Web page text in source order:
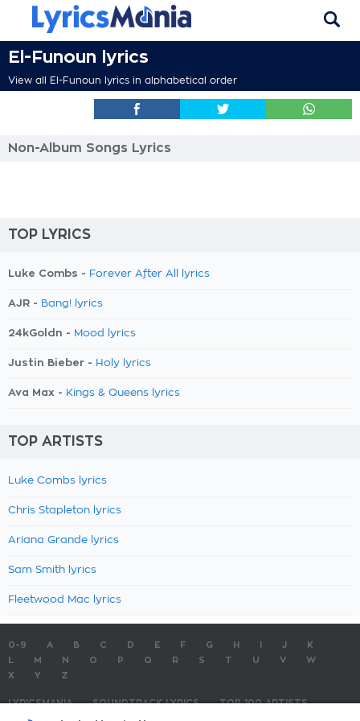
El-Funoun lyrics
View all El-Funoun lyrics in alphabetical order
Non-Album Songs Lyrics
TOP LYRICS
Luke Combs - Forever After All lyrics
AJR - Bang! lyrics
24kGoldn - Mood lyrics
Justin Bieber - Holy lyrics
Ava Max - Kings & Queens lyrics
TOP ARTISTS
Luke Combs lyrics
Chris Stapleton lyrics
Ariana Grande lyrics
Sam Smith lyrics
Fleetwood Mac lyrics
0-9 A B C D E F G H J
K
M N O P Q R S T U V
W
X
Y Z
LYRICSMANIA SOUNDTRACK LYRICS
TOP 100 ARTISTS
TOP 100 LYRICS